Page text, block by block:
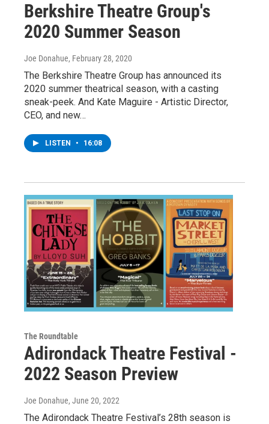
Berkshire Theatre Group's
2020 Summer Season
Joe Donahue, February 28, 2020
The Berkshire Theatre Group has announced its
2020 summer theatrical season, with a casting
sneak-peek. And Kate Maguire - Artistic Director,
CEO, and new…
LISTEN • 16:08
The Roundtable
Adirondack Theatre Festival -
2022 Season Preview
Joe Donahue, June 20, 2022
The Adirondack Theatre Festival’s 28th season is